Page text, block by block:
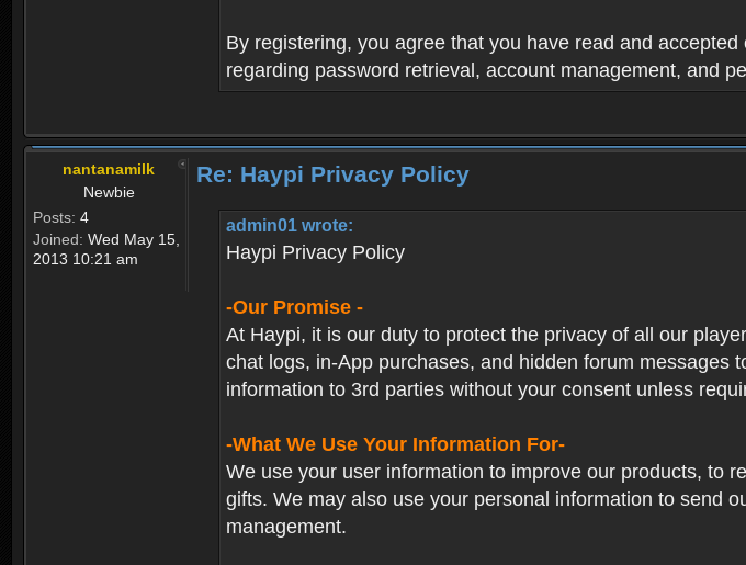
By registering, you agree that you have read and
regarding password retrieval, account management, and
nantanamilk
Newbie
Posts: 4
Joined: Wed May 15,
2013 10:21 am
Re: Haypi Privacy Policy
admin01 wrote:
Haypi Privacy Policy
-Our Promise -
At Haypi, it is our duty to protect the privacy of all our
chat logs, in-App purchases, and hidden forum messages
information to 3rd parties without your consent unless
-What We Use Your Information For-
We use your user information to improve our products, to
gifts. We may also use your personal information to send
management.